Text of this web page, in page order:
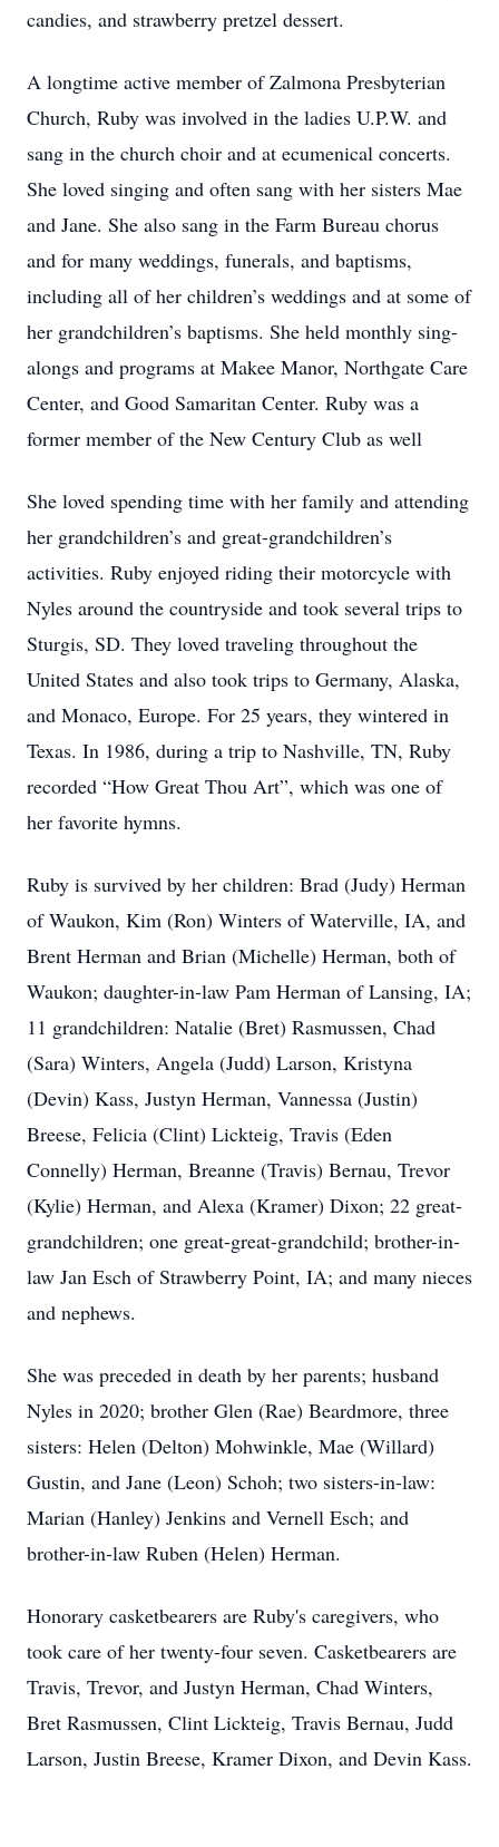
candies, and strawberry pretzel dessert.
A longtime active member of Zalmona Presbyterian
Church, Ruby was involved in the ladies U.P.W. and
sang in the church choir and at ecumenical concerts.
She loved singing and often sang with her sisters Mae
and Jane. She also sang in the Farm Bureau chorus
and for many weddings, funerals, and baptisms,
including all of her children’s weddings and at some of
her grandchildren’s baptisms. She held monthly sing-
alongs and programs at Makee Manor, Northgate Care
Center, and Good Samaritan Center. Ruby was a
former member of the New Century Club as well
She loved spending time with her family and attending
her grandchildren’s and great-grandchildren’s
activities. Ruby enjoyed riding their motorcycle with
Nyles around the countryside and took several trips to
Sturgis, SD. They loved traveling throughout the
United States and also took trips to Germany, Alaska,
and Monaco, Europe. For 25 years, they wintered in
Texas. In 1986, during a trip to Nashville, TN, Ruby
recorded “How Great Thou Art”, which was one of
her favorite hymns.
Ruby is survived by her children: Brad (Judy) Herman
of Waukon, Kim (Ron) Winters of Waterville, IA, and
Brent Herman and Brian (Michelle) Herman, both of
Waukon; daughter-in-law Pam Herman of Lansing, IA;
11 grandchildren: Natalie (Bret) Rasmussen, Chad
(Sara) Winters, Angela (Judd) Larson, Kristyna
(Devin) Kass, Justyn Herman, Vannessa (Justin)
Breese, Felicia (Clint) Lickteig, Travis (Eden
Connelly) Herman, Breanne (Travis) Bernau, Trevor
(Kylie) Herman, and Alexa (Kramer) Dixon; 22 great-
grandchildren; one great-great-grandchild; brother-in-
law Jan Esch of Strawberry Point, IA; and many nieces
and nephews.
She was preceded in death by her parents; husband
Nyles in 2020; brother Glen (Rae) Beardmore, three
sisters: Helen (Delton) Mohwinkle, Mae (Willard)
Gustin, and Jane (Leon) Schoh; two sisters-in-law:
Marian (Hanley) Jenkins and Vernell Esch; and
brother-in-law Ruben (Helen) Herman.
Honorary casketbearers are Ruby's caregivers, who
took care of her twenty-four seven. Casketbearers are
Travis, Trevor, and Justyn Herman, Chad Winters,
Bret Rasmussen, Clint Lickteig, Travis Bernau, Judd
Larson, Justin Breese, Kramer Dixon, and Devin Kass.